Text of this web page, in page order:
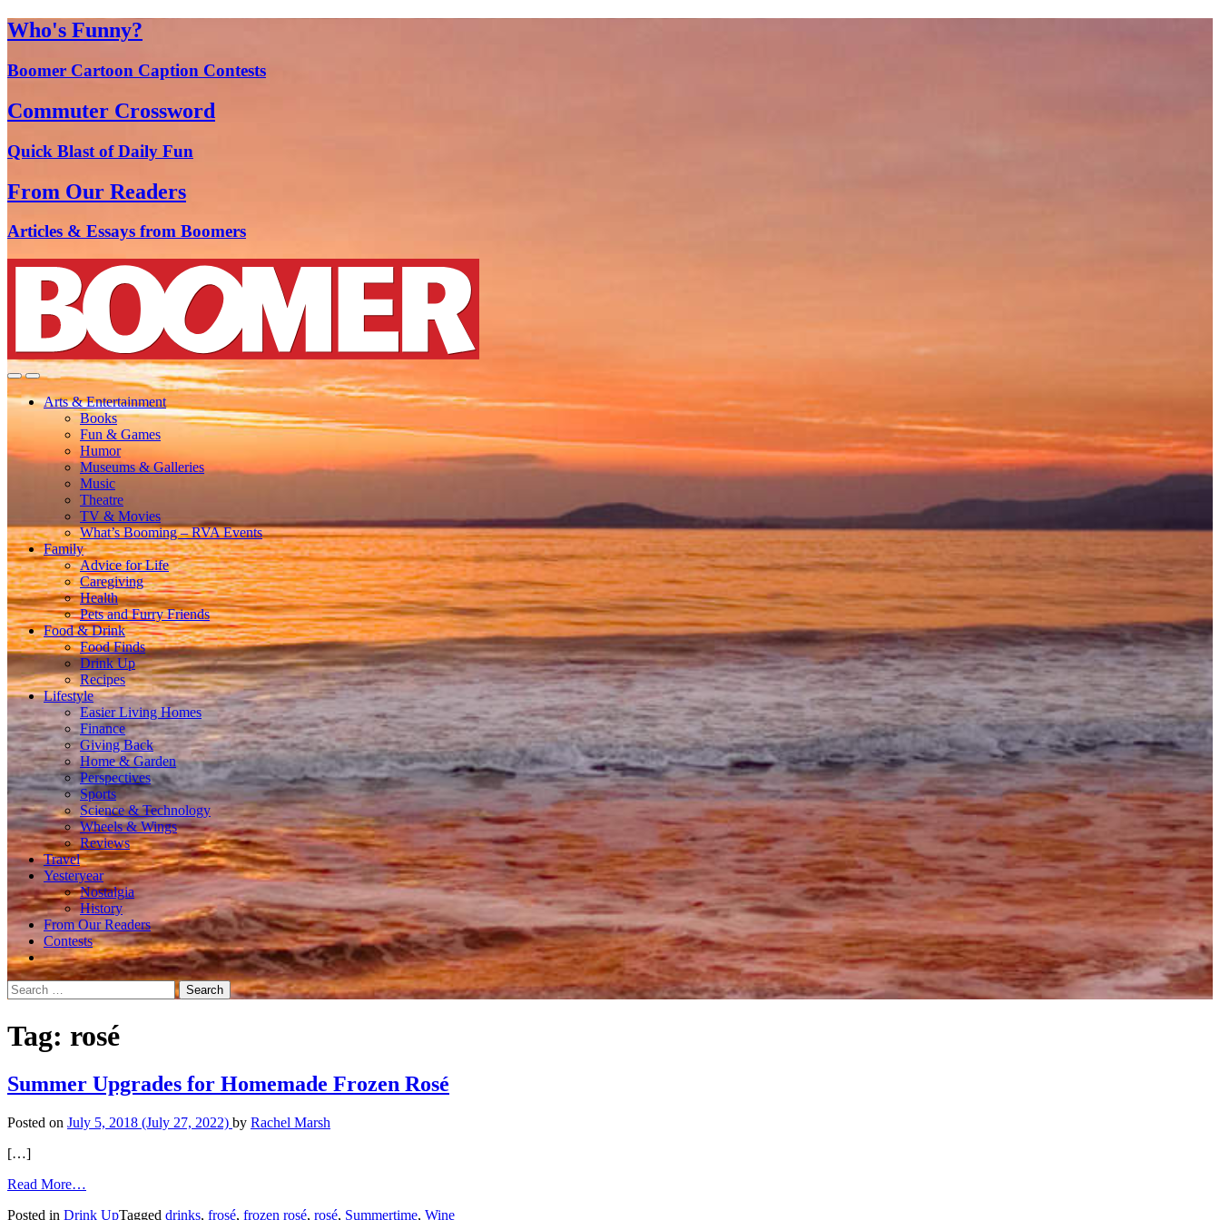
Who's Funny?
Boomer Cartoon Caption Contests
Commuter Crossword
Quick Blast of Daily Fun
From Our Readers
Articles & Essays from Boomers
Arts & Entertainment
Books
Fun & Games
Humor
Museums & Galleries
Music
Theatre
TV & Movies
What’s Booming – RVA Events
Family
Advice for Life
Caregiving
Health
Pets and Furry Friends
Food & Drink
Food Finds
Drink Up
Recipes
Lifestyle
Easier Living Homes
Finance
Giving Back
Home & Garden
Perspectives
Sports
Science & Technology
Wheels & Wings
Reviews
Travel
Yesteryear
Nostalgia
History
From Our Readers
Contests
Search
for:
Tag: rosé
Summer Upgrades for Homemade Frozen Rosé
Posted on July 5, 2018 (July 27, 2022) by Rachel Marsh
[…]
Read More…
Upgrades
Posted in Drink UpTagged drinks, frosé, frozen rosé, rosé, Summertime, Wine